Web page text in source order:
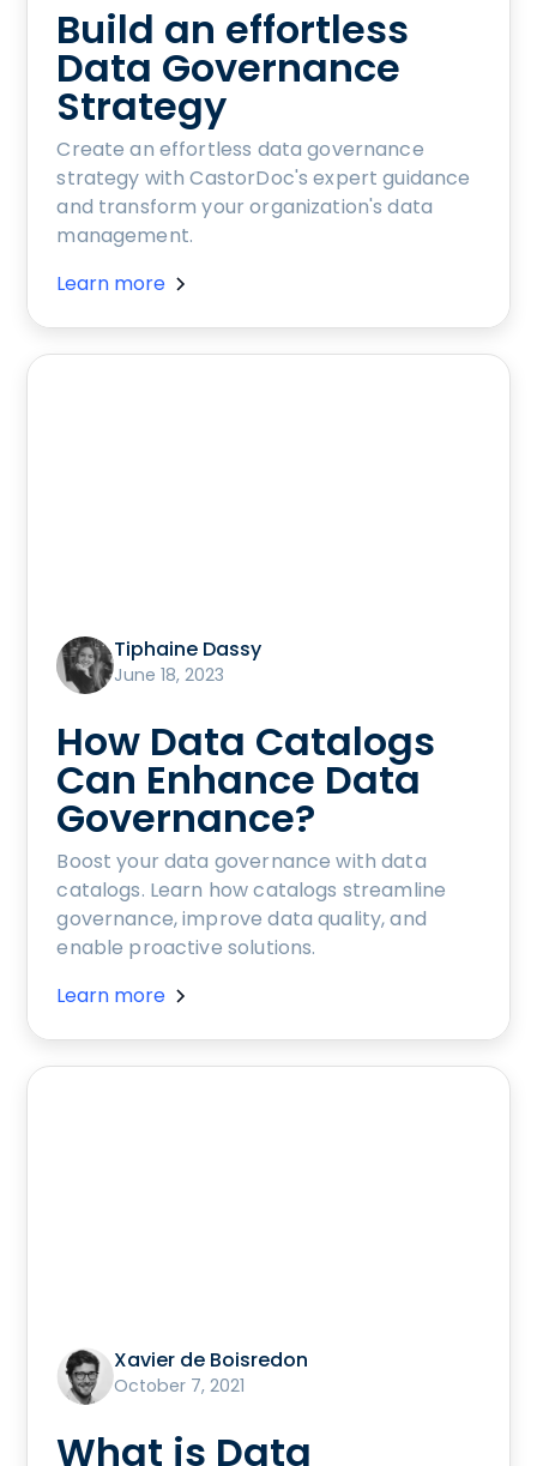
Build an effortless
Data Governance
Strategy
Create an effortless data governance
strategy with CastorDoc's expert guidance
and transform your organization's data
management.
Learn more
Tiphaine Dassy
June 18, 2023
How Data Catalogs
Can Enhance Data
Governance?
Boost your data governance with data
catalogs. Learn how catalogs streamline
governance, improve data quality, and
enable proactive solutions.
Learn more
Xavier de Boisredon
October 7, 2021
What is Data